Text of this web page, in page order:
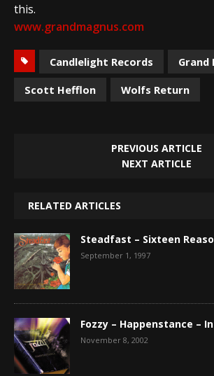
this.
www.grandmagnus.com
Candlelight Records
Grand
Scott Hefflon
Wolfs Return
PREVIOUS ARTICLE
NEXT ARTICLE
RELATED ARTICLES
Steadfast – Sixteen
September 1, 1997
Fozzy – Happenstance –
November 8, 2002